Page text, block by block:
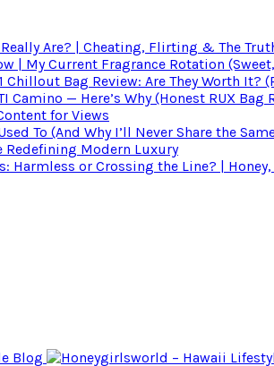
Are? | Cheating, Flirting & The
| My Current Fragrance Rotation
Bag Review: Are They Worth It?
Camino — Here’s Why (Honest RUX Bag
for Views
To (And Why I’ll Never Share the
Redefining Modern Luxury
Harmless or Crossing the Line? |